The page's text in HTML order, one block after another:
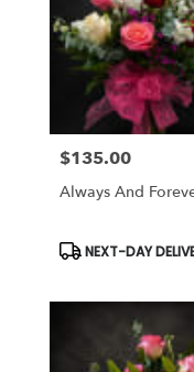
Price:
$135.00
Always And
Product
NEXT-DAY